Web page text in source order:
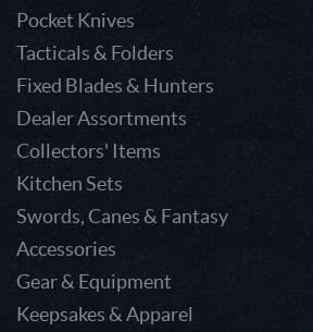
Pocket Knives
Tacticals & Folders
Fixed Blades & Hunters
Dealer Assortments
Collectors' Items
Kitchen Sets
Swords, Canes & Fantasy
Accessories
Gear & Equipment
Keepsakes & Apparel